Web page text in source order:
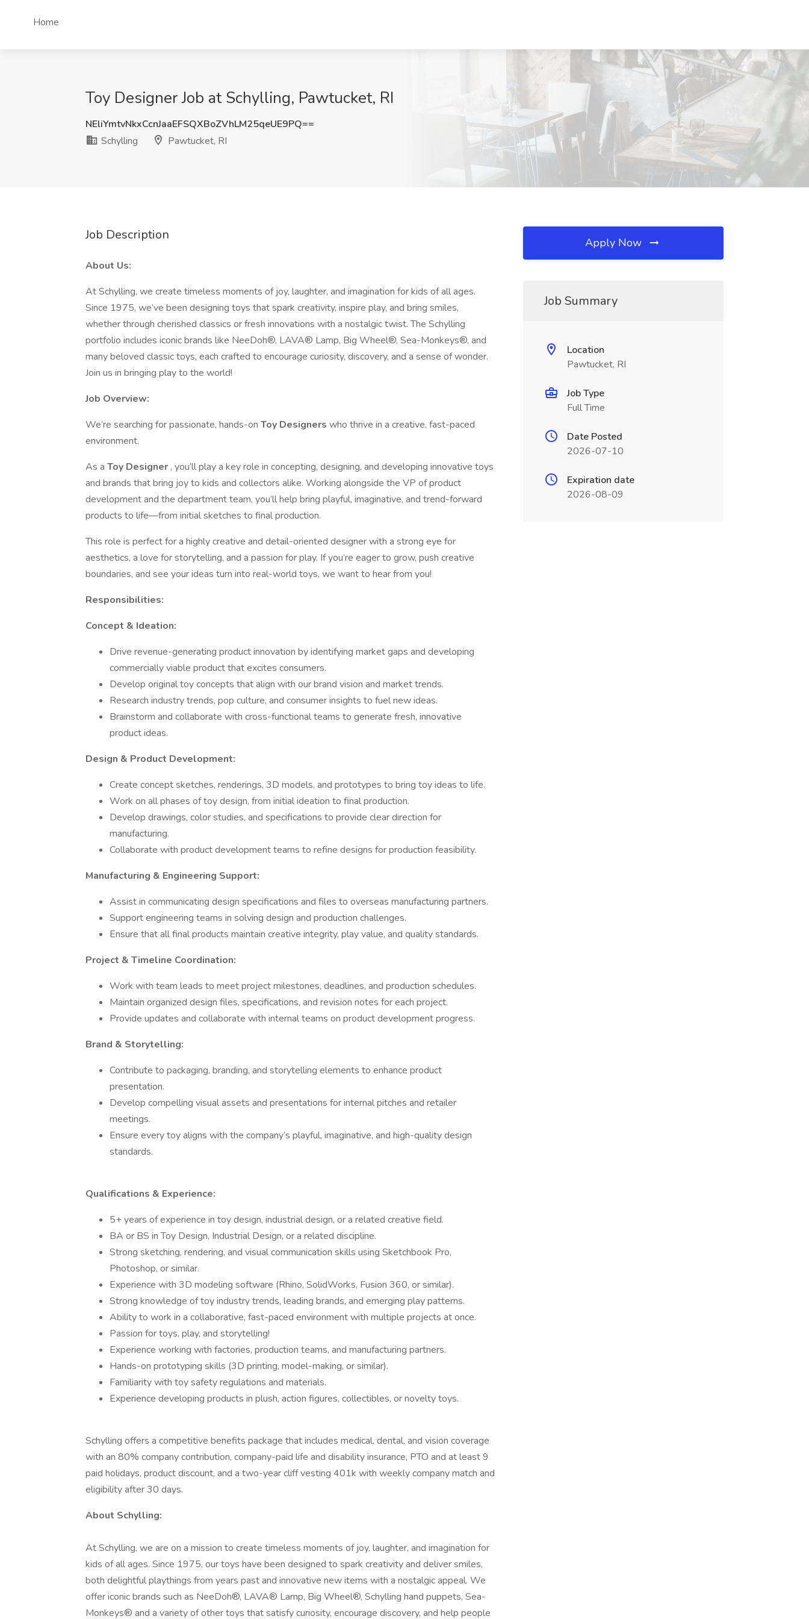
Home
Toy Designer Job at Schylling, Pawtucket, RI
NEliYmtvNkxCcnJaaEFSQXBoZVhLM25qeUE9PQ==
Schylling
Pawtucket, RI
Job Description
About Us:
At Schylling, we create timeless moments of joy, laughter, and imagination for kids of all ages.
Since 1975, we’ve been designing toys that spark creativity, inspire play, and bring smiles,
whether through cherished classics or fresh innovations with a nostalgic twist. The Schylling
portfolio includes iconic brands like NeeDoh®, LAVA® Lamp, Big Wheel®, Sea-Monkeys®, and
many beloved classic toys, each crafted to encourage curiosity, discovery, and a sense of wonder.
Join us in bringing play to the world!
Job Overview:
We’re searching for passionate, hands-on Toy Designers who thrive in a creative, fast-paced
environment.
As a Toy Designer , you’ll play a key role in concepting, designing, and developing innovative toys
and brands that bring joy to kids and collectors alike. Working alongside the VP of product
development and the department team, you’ll help bring playful, imaginative, and trend-forward
products to life—from initial sketches to final production.
This role is perfect for a highly creative and detail-oriented designer with a strong eye for
aesthetics, a love for storytelling, and a passion for play. If you’re eager to grow, push creative
boundaries, and see your ideas turn into real-world toys, we want to hear from you!
Responsibilities:
Concept & Ideation:
Drive revenue-generating product innovation by identifying market gaps and developing
commercially viable product that excites consumers.
Develop original toy concepts that align with our brand vision and market trends.
Research industry trends, pop culture, and consumer insights to fuel new ideas.
Brainstorm and collaborate with cross-functional teams to generate fresh, innovative
product ideas.
Design & Product Development:
Create concept sketches, renderings, 3D models, and prototypes to bring toy ideas to life.
Work on all phases of toy design, from initial ideation to final production.
Develop drawings, color studies, and specifications to provide clear direction for
manufacturing.
Collaborate with product development teams to refine designs for production feasibility.
Manufacturing & Engineering Support:
Assist in communicating design specifications and files to overseas manufacturing partners.
Support engineering teams in solving design and production challenges.
Ensure that all final products maintain creative integrity, play value, and quality standards.
Project & Timeline Coordination:
Work with team leads to meet project milestones, deadlines, and production schedules.
Maintain organized design files, specifications, and revision notes for each project.
Provide updates and collaborate with internal teams on product development progress.
Brand & Storytelling:
Contribute to packaging, branding, and storytelling elements to enhance product
presentation.
Develop compelling visual assets and presentations for internal pitches and retailer
meetings.
Ensure every toy aligns with the company’s playful, imaginative, and high-quality design
standards.
Qualifications & Experience:
5+ years of experience in toy design, industrial design, or a related creative field.
BA or BS in Toy Design, Industrial Design, or a related discipline.
Strong sketching, rendering, and visual communication skills using Sketchbook Pro,
Photoshop, or similar.
Experience with 3D modeling software (Rhino, SolidWorks, Fusion 360, or similar).
Strong knowledge of toy industry trends, leading brands, and emerging play patterns.
Ability to work in a collaborative, fast-paced environment with multiple projects at once.
Passion for toys, play, and storytelling!
Experience working with factories, production teams, and manufacturing partners.
Hands-on prototyping skills (3D printing, model-making, or similar).
Familiarity with toy safety regulations and materials.
Experience developing products in plush, action figures, collectibles, or novelty toys.
Schylling offers a competitive benefits package that includes medical, dental, and vision coverage
with an 80% company contribution, company-paid life and disability insurance, PTO and at least 9
paid holidays, product discount, and a two-year cliff vesting 401k with weekly company match and
eligibility after 30 days.
About Schylling:
At Schylling, we are on a mission to create timeless moments of joy, laughter, and imagination for
kids of all ages. Since 1975, our toys have been designed to spark creativity and deliver smiles,
both delightful playthings from years past and innovative new items with a nostalgic appeal. We
offer iconic brands such as NeeDoh®, LAVA® Lamp, Big Wheel®, Schylling hand puppets, Sea-
Monkeys® and a variety of other toys that satisfy curiosity, encourage discovery, and help people
Apply Now
Job Summary
Location
Pawtucket, RI
Job Type
Full Time
Date Posted
2026-07-10
Expiration date
2026-08-09